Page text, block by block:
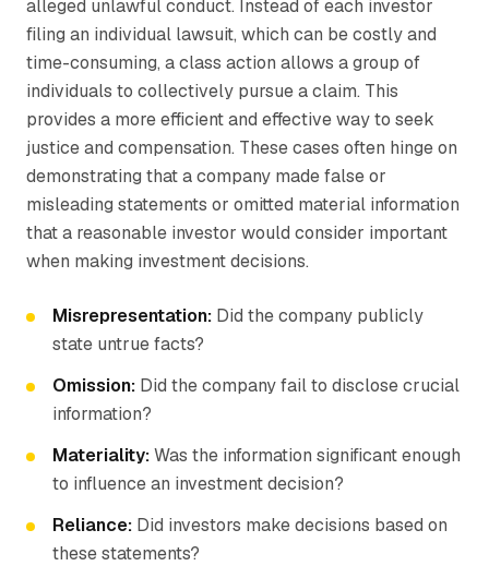
alleged unlawful conduct. Instead of each investor
filing an individual lawsuit, which can be costly and
time-consuming, a class action allows a group of
individuals to collectively pursue a claim. This
provides a more efficient and effective way to seek
justice and compensation. These cases often hinge on
demonstrating that a company made false or
misleading statements or omitted material information
that a reasonable investor would consider important
when making investment decisions.
Misrepresentation: Did the company publicly
state untrue facts?
Omission: Did the company fail to disclose crucial
information?
Materiality:Was the information significant enough
to influence an investment decision?
Reliance: Did investors make decisions based on
these statements?